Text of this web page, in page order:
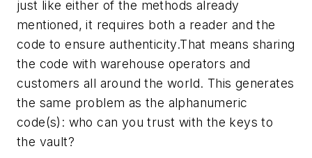
just like either of the methods already
mentioned, it requires both a reader and the
code to ensure authenticity.That means sharing
the code with warehouse operators and
customers all around the world. This generates
the same problem as the alphanumeric
code(s): who can you trust with the keys to
the vault?